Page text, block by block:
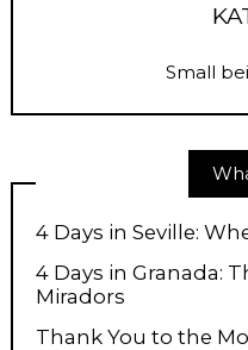
Small
4 Days in Seville:
4 Days in Granada:
Miradors
Thank You to the